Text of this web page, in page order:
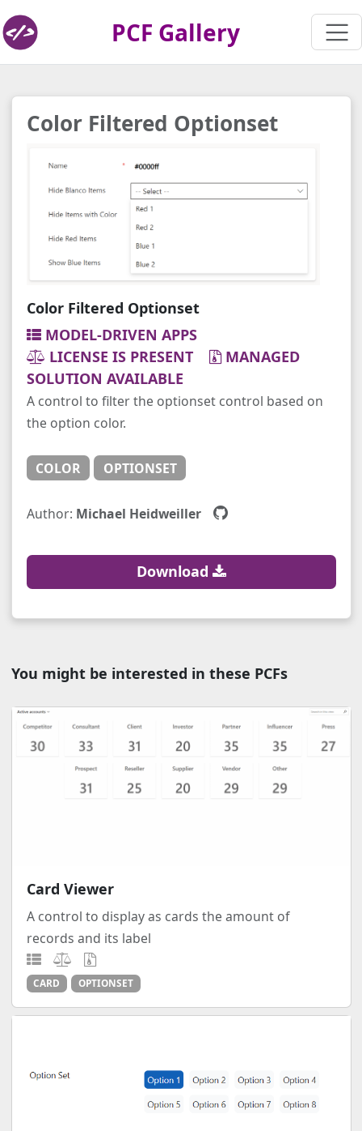
PCF Gallery
Color Filtered Optionset
Color Filtered Optionset
MODEL-DRIVEN APPS
LICENSE IS PRESENT
MANAGED
SOLUTION AVAILABLE
A control to filter the optionset control based on
the option color.
COLOR OPTIONSET
Author: Michael Heidweiller
Download
You might be interested in these PCFs
Card Viewer
A control to display as cards the amount of
records and its label
CARD OPTIONSET